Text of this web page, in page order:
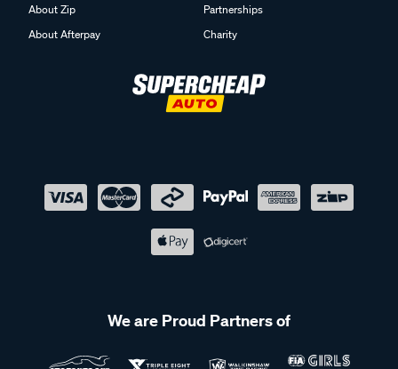
About Zip
About Afterpay
Partnerships
Charity
We are Proud Partners of